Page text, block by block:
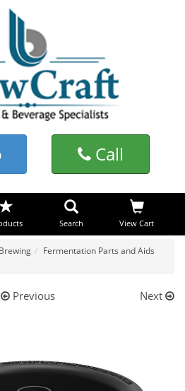
Call
Search View Cart
Fermentation Parts and Aids
Previous Next